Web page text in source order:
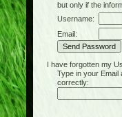
but only if the
Username:
Email:
I have forgotten my
Type in your Email
correctly: